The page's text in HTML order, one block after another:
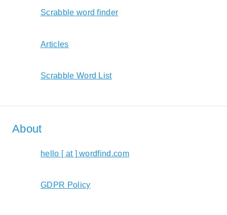
Scrabble word finder
Articles
Scrabble Word List
About
hello [ at ] wordfind.com
GDPR Policy